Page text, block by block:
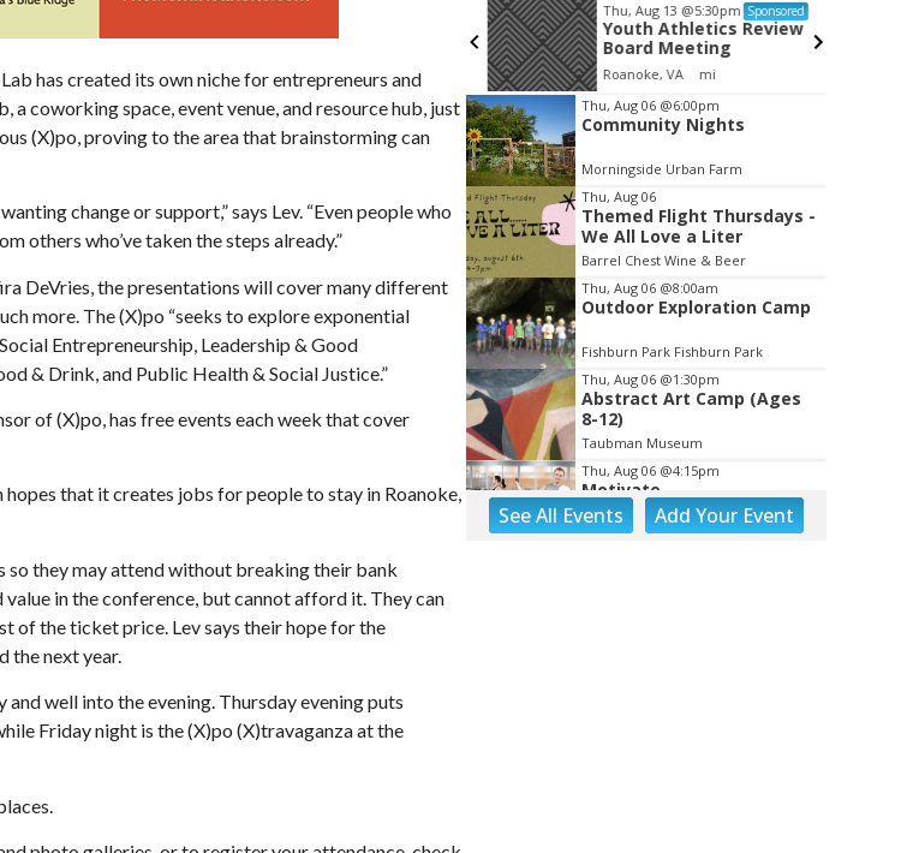
has created its own niche for entrepreneurs and
coworking space, event venue, and resource hub, just
(X)po, proving to the area that brainstorming can
change or support,” says Lev. “Even people who
others who’ve taken the steps already.”
DeVries, the presentations will cover many different
more. The (X)po “seeks to explore exponential
Entrepreneurship, Leadership & Good
& Drink, and Public Health & Social Justice.”
of (X)po, has free events each week that cover
hopes that it creates jobs for people to stay in Roanoke,
they may attend without breaking their bank
in the conference, but cannot afford it. They can
of the ticket price. Lev says their hope for the
the next year.
well into the evening. Thursday evening puts
Friday night is the (X)po (X)travaganza at the
Sponsored
The Presbyterian Church of Floyd
Thu, Aug 13 @5:30pm Sponsored
Youth Athletics Review
Board Meeting
Roanoke, VA mi
Item
2
of
3
Thu, Aug 06 @6:00pm
Community Nights
Morningside Urban Farm
Thu, Aug 06
Themed Flight Thursdays -
We All Love a Liter
Barrel Chest Wine & Beer
Thu, Aug 06 @8:00am
Outdoor Exploration Camp
Fishburn Park Fishburn Park
Thu, Aug 06 @1:30pm
Abstract Art Camp (Ages
8-12)
Taubman Museum
Thu, Aug 06 @4:15pm
Motivate
Brambleton Recreation Center
SeeAll Events AddYourEvent